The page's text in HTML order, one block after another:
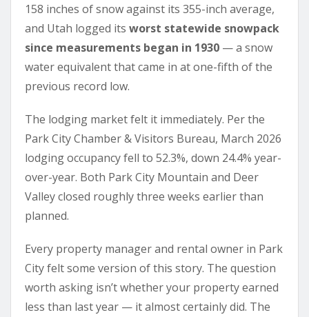
158 inches of snow against its 355-inch average,
and Utah logged its worst statewide snowpack
since measurements began in 1930 — a snow
water equivalent that came in at one-fifth of the
previous record low.
The lodging market felt it immediately. Per the
Park City Chamber & Visitors Bureau, March 2026
lodging occupancy fell to 52.3%, down 24.4% year-
over-year. Both Park City Mountain and Deer
Valley closed roughly three weeks earlier than
planned.
Every property manager and rental owner in Park
City felt some version of this story. The question
worth asking isn’t whether your property earned
less than last year — it almost certainly did. The